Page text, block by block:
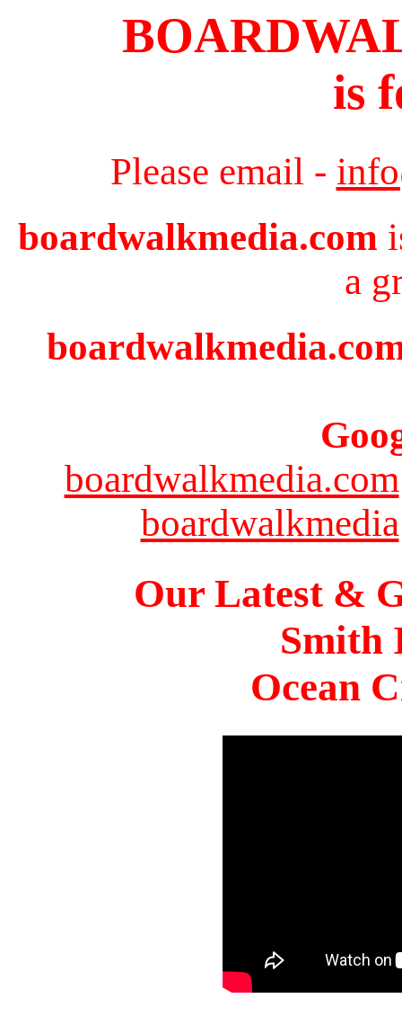
is
Please email -
boardwalkmedia.com
a
boardwalkmedia.com
boardwalkmedia
Our Latest &
Smith
Ocean